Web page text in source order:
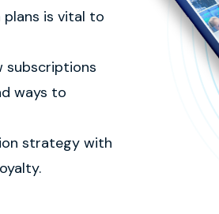
is vital to
subscriptions
ways to
strategy with